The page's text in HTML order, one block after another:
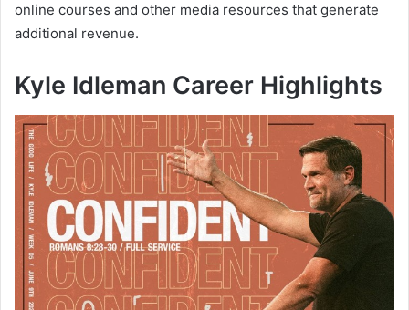
online courses and other media resources that generate
additional revenue.
Kyle Idleman Career Highlights